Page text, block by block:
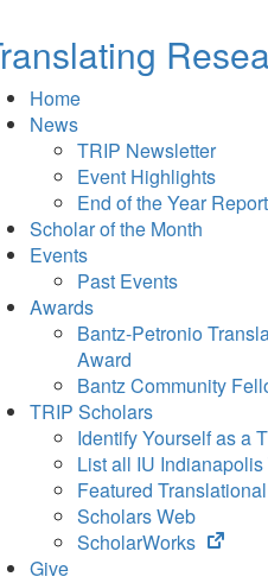
Home
News
TRIP Newsletter
Event Highlights
End of the Year Report
Scholar of the Month
Events
Past Events
Awards
Bantz-Petronio
Award
Bantz Community
TRIP Scholars
Identify Yourself as a
List all IU
Featured
Scholars Web
ScholarWorks
(opens
Give